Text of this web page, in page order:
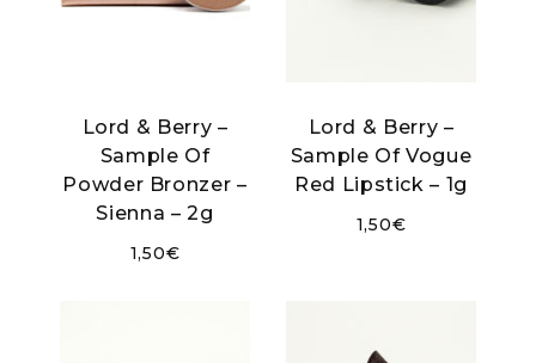
Lord & Berry –
Sample Of
Powder Bronzer –
Sienna – 2g
1,50€
Lord & Berry –
Sample Of Vogue
Red Lipstick – 1g
1,50€